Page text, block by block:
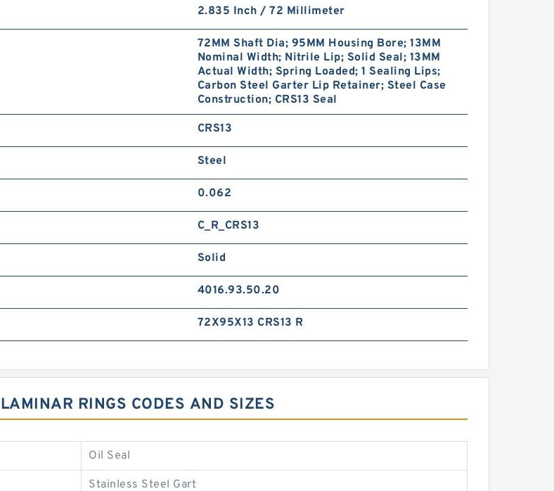
2.835 Inch / 72 Millimeter
72MM Shaft Dia; 95MM Housing Bore; 13MM
Nominal Width; Nitrile Lip; Solid Seal; 13MM
Actual Width; Spring Loaded; 1 Sealing Lips;
Carbon Steel Garter Lip Retainer; Steel Case
Construction; CRS13 Seal
CRS13
Steel
0.062
C_R_CRS13
Solid
4016.93.50.20
72X95X13 CRS13 R
RINGS CODES AND SIZES
Oil Seal
Stainless Steel Gart